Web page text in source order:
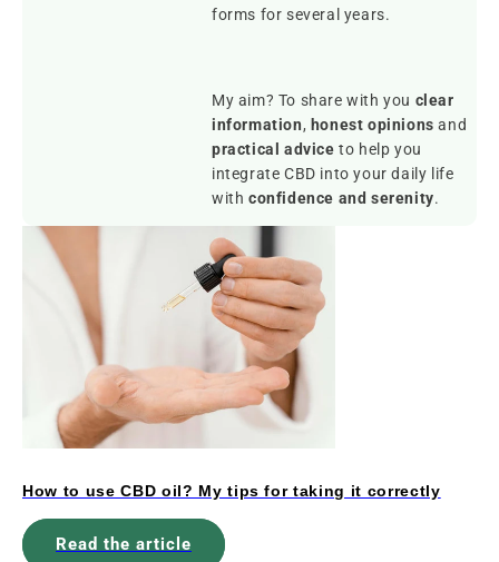
forms for several years.
My aim? To share with you clear
information, honest opinions and
practical advice to help you
integrate CBD into your daily life
with confidence and serenity.
How to use CBD oil? My tips for taking it correctly
Read the article